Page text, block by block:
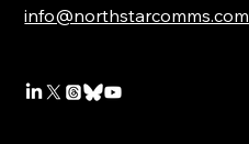
info@northstarcomms.com